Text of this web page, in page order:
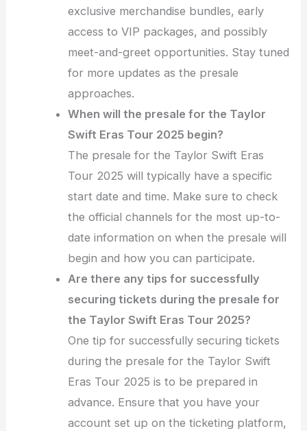
exclusive merchandise bundles, early
access to VIP packages, and possibly
meet-and-greet opportunities. Stay tuned
for more updates as the presale
approaches.
When will the presale for the Taylor
Swift Eras Tour 2025 begin?
The presale for the Taylor Swift Eras
Tour 2025 will typically have a specific
start date and time. Make sure to check
the official channels for the most up-to-
date information on when the presale will
begin and how you can participate.
Are there any tips for successfully
securing tickets during the presale for
the Taylor Swift Eras Tour 2025?
One tip for successfully securing tickets
during the presale for the Taylor Swift
Eras Tour 2025 is to be prepared in
advance. Ensure that you have your
account set up on the ticketing platform,